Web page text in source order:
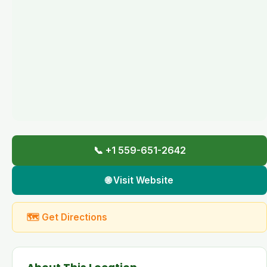
📞 +1 559-651-2642
🌐 Visit Website
🗺 Get Directions